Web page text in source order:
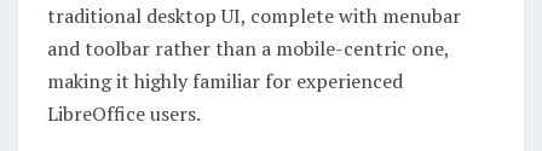
traditional desktop UI, complete with menubar
and toolbar rather than a mobile-centric one,
making it highly familiar for experienced
LibreOffice users.